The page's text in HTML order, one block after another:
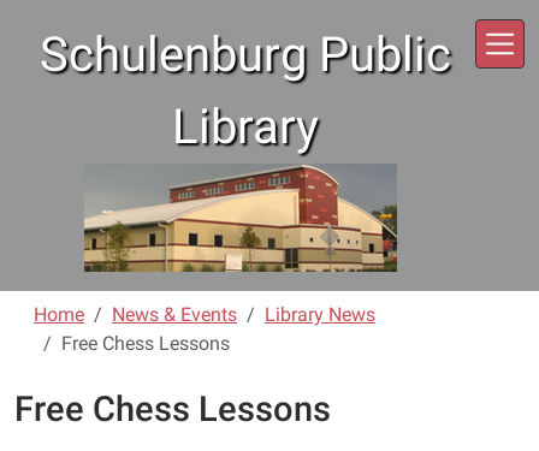
Schulenburg Public
Library
Home News & Events
Library News
Free Chess Lessons
Free Chess Lessons